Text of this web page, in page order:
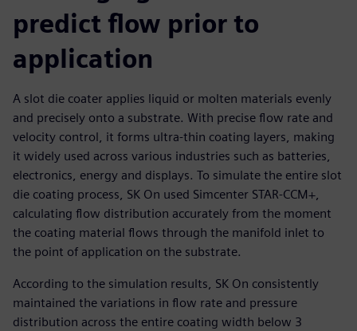
predict flow prior to
application
A slot die coater applies liquid or molten materials evenly
and precisely onto a substrate. With precise flow rate and
velocity control, it forms ultra-thin coating layers, making
it widely used across various industries such as batteries,
electronics, energy and displays. To simulate the entire slot
die coating process, SK On used Simcenter STAR-CCM+,
calculating flow distribution accurately from the moment
the coating material flows through the manifold inlet to
the point of application on the substrate.
According to the simulation results, SK On consistently
maintained the variations in flow rate and pressure
distribution across the entire coating width below 3